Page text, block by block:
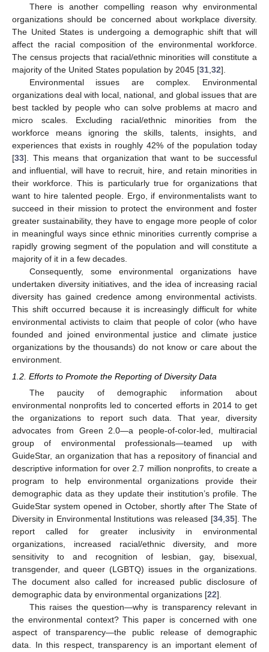
There is another compelling reason why environmental
organizations should be concerned about workplace diversity.
The United States is undergoing a demographic shift that will
affect the racial composition of the environmental workforce.
The census projects that racial/ethnic minorities will constitute a
majority of the United States population by 2045 [31 32].
Environmental issues are complex. Environmental
organizations deal with local, national, and global issues that are
best tackled by people who can solve problems at macro and
micro scales. Excluding racial/ethnic minorities from the
workforce means ignoring the skills, talents, insights, and
experiences that exists in roughly 42% of the population today
[33]. This means that organization that want to be successful
and influential, will have to recruit, hire, and retain minorities in
their workforce. This is particularly true for organizations that
want to hire talented people. Ergo, if environmentalists want to
succeed in their mission to protect the environment and foster
greater sustainability, they have to engage more people of color
in meaningful ways since ethnic minorities currently comprise a
rapidly growing segment of the population and will constitute a
majority of it in a few decades.
Consequently, some environmental organizations have
undertaken diversity initiatives, and the idea of increasing racial
diversity has gained credence among environmental activists.
This shift occurred because it is increasingly difficult for white
environmental activists to claim that people of color (who have
founded and joined environmental justice and climate justice
organizations by the thousands) do not know or care about the
environment.
1.2. Efforts to Promote the Reporting of Diversity Data
The paucity of demographic information about
environmental nonprofits led to concerted efforts in 2014 to get
the organizations to report such data. That year, diversity
advocates from Green 2.0—a people-of-color-led, multiracial
group of environmental professionals—teamed up with
GuideStar, an organization that has a repository of financial and
descriptive information for over 2.7 million nonprofits, to create a
program to help environmental organizations provide their
demographic data as they update their institution’s profile. The
GuideStar system opened in October, shortly after The State of
Diversity in Environmental Institutions was released [34,35]. The
report called for greater inclusivity in environmental
organizations, increased racial/ethnic diversity, and more
sensitivity to and recognition of lesbian, gay, bisexual,
transgender, and queer (LGBTQ) issues in the organizations.
The document also called for increased public disclosure of
demographic data by environmental organizations [22].
This raises the question—why is transparency relevant in
the environmental context? This paper is concerned with one
aspect of transparency—the public release of demographic
data. In this respect, transparency is an important element of